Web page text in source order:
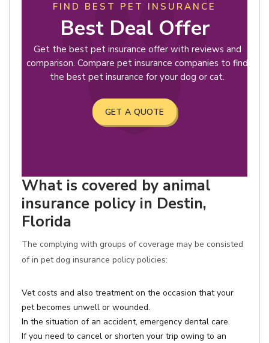
FIND BEST PET INSURANCE
Best Deal Offer
Get the best pet insurance offer with reviews and
comparison. Compare pet insurance companies to find
the best pet insurance for your dog or cat.
GET A QUOTE
What is covered by animal
insurance policy in Destin,
Florida
The complying with groups of coverage may be consisted
of in pet dog insurance policy policies:
Vet costs and also treatment on the occasion that your
pet becomes unwell or wounded.
In the situation of an accident, emergency dental care.
If you need to cancel or shorten your trip owing to an